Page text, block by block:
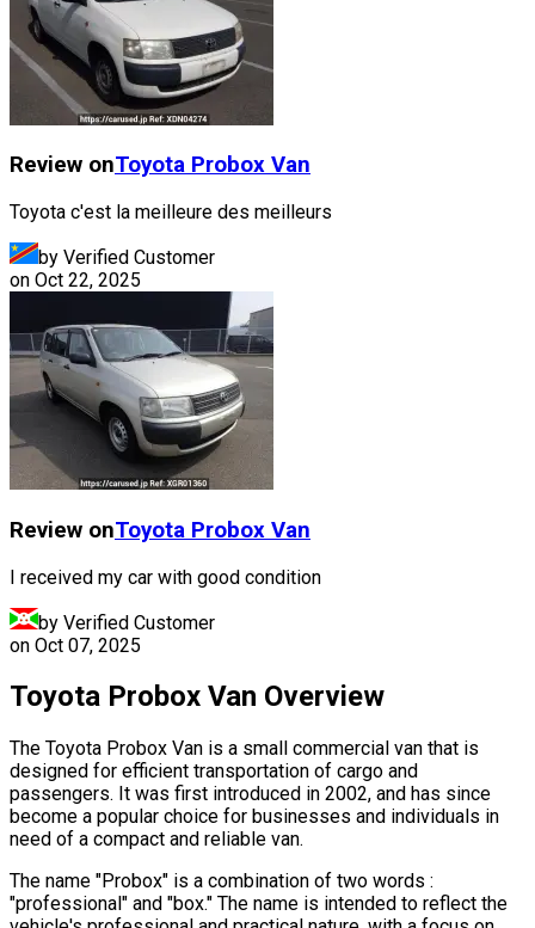
Review onToyota Probox Van
Toyota c'est la meilleure des meilleurs
by Verified Customer
on Oct 22, 2025
Review onToyota Probox Van
I received my car with good condition
by Verified Customer
on Oct 07, 2025
Toyota Probox Van Overview
The Toyota Probox Van is a small commercial van that is
designed for efficient transportation of cargo and
passengers. It was first introduced in 2002, and has since
become a popular choice for businesses and individuals in
need of a compact and reliable van.
The name "Probox" is a combination of two words :
"professional" and "box." The name is intended to reflect the